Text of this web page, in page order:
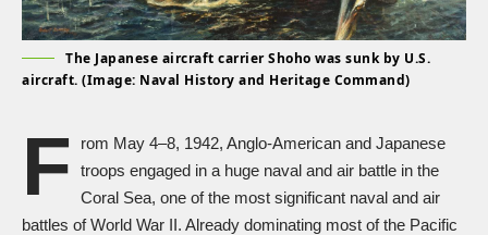
The Japanese aircraft carrier Shoho was sunk by U.S.
aircraft. (Image: Naval History and Heritage Command)
F
rom May 4–8, 1942, Anglo-American and Japanese
troops engaged in a huge naval and air battle in the
Coral Sea, one of the most significant naval and air
battles ofWorld War II. Already dominating most of the Pacific